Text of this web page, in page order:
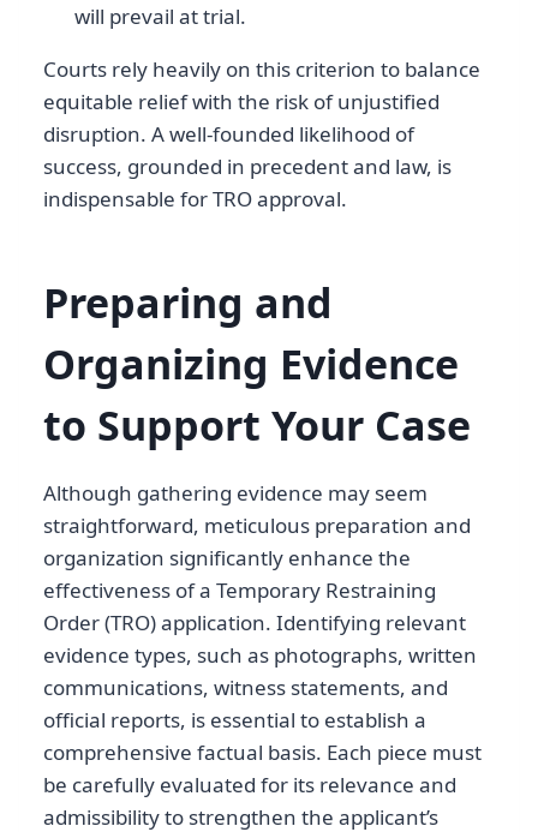
will prevail at trial.
Courts rely heavily on this criterion to balance
equitable relief with the risk of unjustified
disruption. A well-founded likelihood of
success, grounded in precedent and law, is
indispensable for TRO approval.
Preparing and
Organizing Evidence
to Support Your Case
Although gathering evidence may seem
straightforward, meticulous preparation and
organization significantly enhance the
effectiveness of a Temporary Restraining
Order (TRO) application. Identifying relevant
evidence types, such as photographs, written
communications, witness statements, and
official reports, is essential to establish a
comprehensive factual basis. Each piece must
be carefully evaluated for its relevance and
admissibility to strengthen the applicant’s